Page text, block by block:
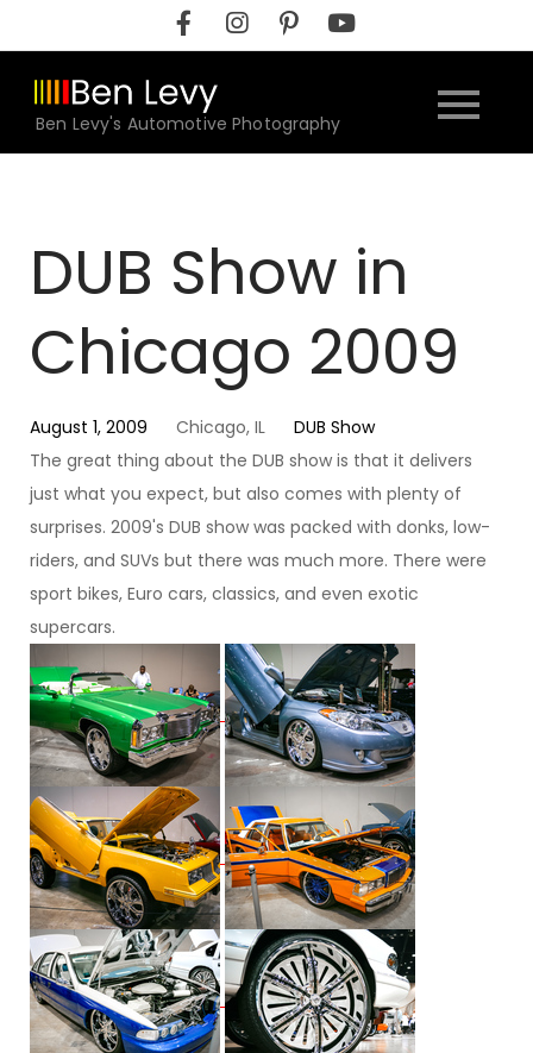
to
content
Ben Levy's Automotive Photography
DUB Show in
Chicago 2009
August 1, 2009 Chicago, IL
DUB Show
The great thing about the DUB show is that it delivers
just what you expect, but also comes with plenty of
surprises. 2009's DUB show was packed with donks, low-
riders, and SUVs but there was much more. There were
sport bikes, Euro cars, classics, and even exotic
supercars.